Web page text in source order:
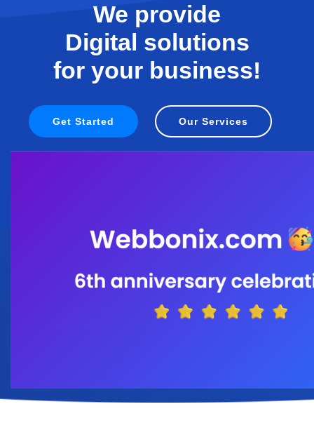
We provide
Digital solutions
for your business!
Get Started Our Services